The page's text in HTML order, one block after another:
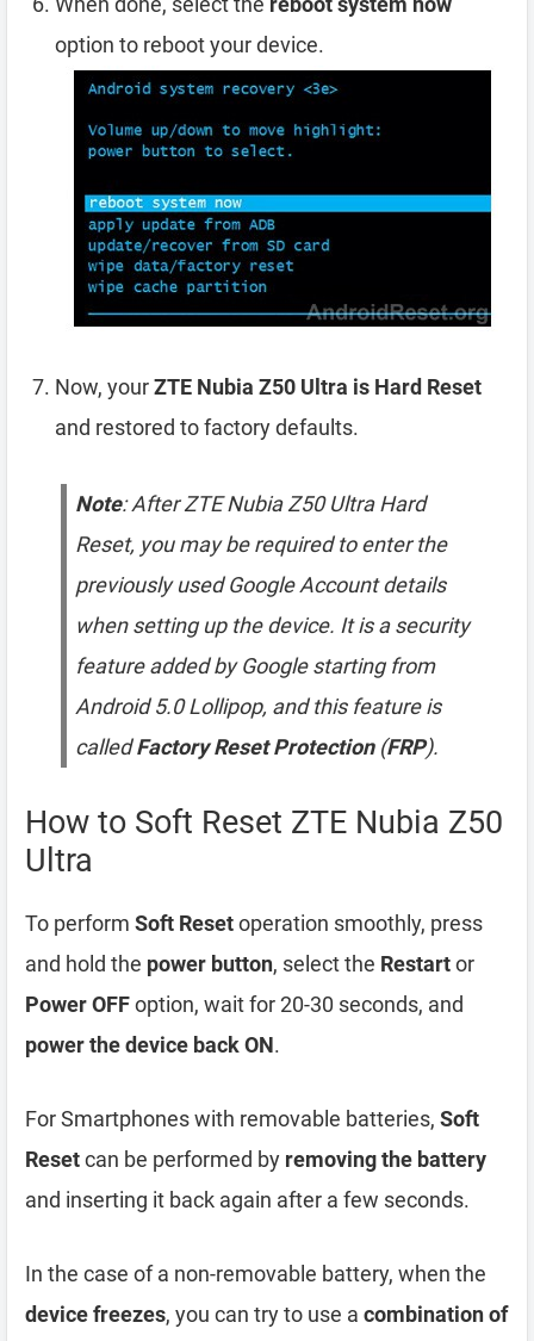
option to reboot your device.
Now, yourZTE Nubia Z50 Ultra is Hard Reset
and restored to factory defaults.
Note: After ZTE Nubia Z50 Ultra Hard
Reset, you may be required to enter the
previously used Google Account details
when setting up the device. It is a security
feature added by Google starting from
Android 5.0 Lollipop, and this feature is
calledFactory Reset Protection(FRP).
How to Soft Reset ZTE Nubia Z50
Ultra
To perform Soft Resetoperation smoothly, press
and hold the power button, select the Restartor
Power OFFoption, wait for 20-30 seconds, and
power the device back ON.
For Smartphones with removable batteries, Soft
Resetcan be performed by removing the battery
and inserting it back again after a few seconds.
In the case of a non-removable battery, when the
device freezes, you can try to use a combination of